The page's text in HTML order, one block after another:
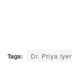
Tags: Dr. Priya Iyer